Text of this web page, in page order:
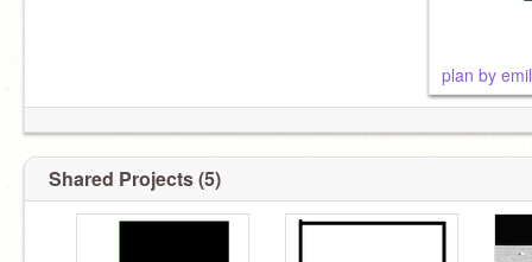
plan by
Shared Projects (5)